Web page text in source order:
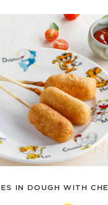
IN DOUGH WITH